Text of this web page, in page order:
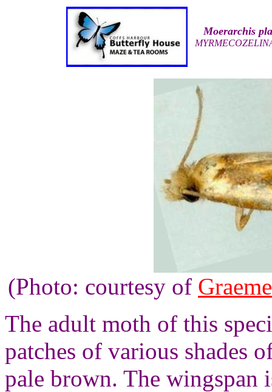
Moerarchis
(Photo: courtesy of
The adult moth of this
patches of various shades
pale brown. The wingspan